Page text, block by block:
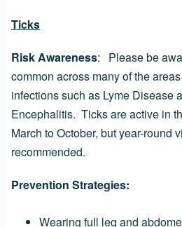
Ticks
Risk Awareness: Please be
common across many of the
infections such as Lyme Disease
Encephalitis. Ticks are active in
March to October, but year-round
recommended.
Prevention Strategies:
Wearing full leg and